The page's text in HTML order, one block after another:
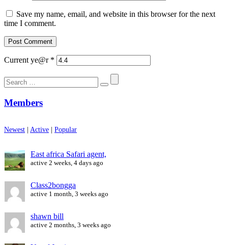
Save my name, email, and website in this browser for the next
time I comment.
Current ye@r *
Search
for:
Members
Newest | Active | Popular
East africa Safari agent,
active 2 weeks, 4 days ago
Class2bongga
active 1 month, 3 weeks ago
shawn bill
active 2 months, 3 weeks ago